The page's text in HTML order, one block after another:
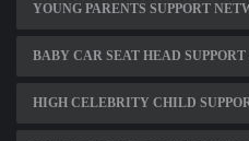
YOUNG PARENTS SUPPORT
BABY CAR SEAT HEAD SUPPORT
HIGH CELEBRITY CHILD